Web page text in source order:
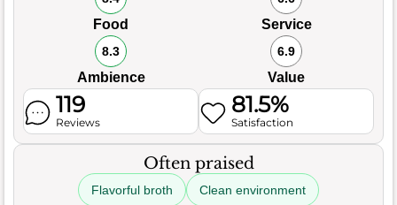
Food Service
8.3
Ambience
6.9
Value
119
Reviews
81.5%
Satisfaction
Often praised
Flavorful broth Clean environment